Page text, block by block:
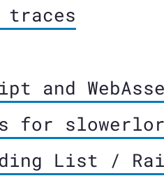
traces
and
for
List /